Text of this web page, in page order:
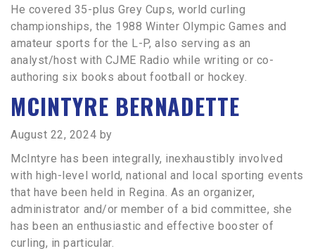
He covered 35-plus Grey Cups, world curling
championships, the 1988 Winter Olympic Games and
amateur sports for the L-P, also serving as an
analyst/host with CJME Radio while writing or co-
authoring six books about football or hockey.
MCINTYRE BERNADETTE
August 22, 2024 by
McIntyre has been integrally, inexhaustibly involved
with high-level world, national and local sporting events
that have been held in Regina. As an organizer,
administrator and/or member of a bid committee, she
has been an enthusiastic and effective booster of
curling, in particular.